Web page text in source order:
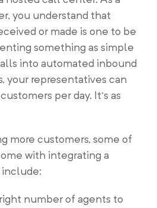
you understand that
or made is one to be
something as simple
into automated inbound
your representatives can
per day. It’s as
more customers, some of
with integrating a
number of agents to